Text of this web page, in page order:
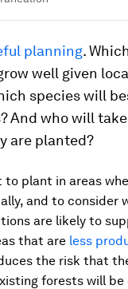
planning.
well given
species will
And who will
are planted?
plant in areas
and to consider
are likely to
that are less
the risk that
forests will